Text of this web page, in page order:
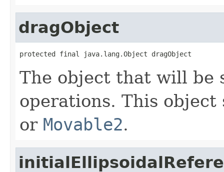
dragObject
protected final java.lang.Object dragObject
The object that will be
operations. This
or Movable2.